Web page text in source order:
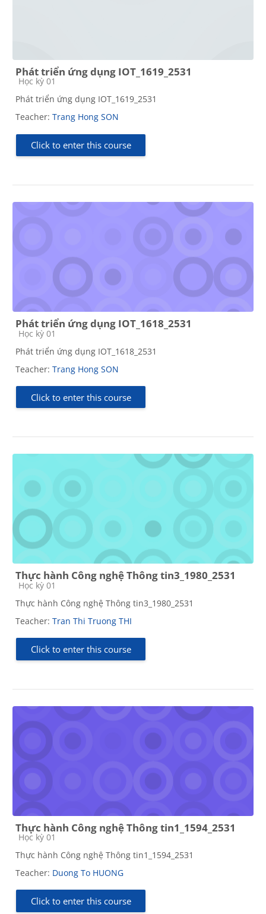
Phát triển ứng dụng IOT_1619_2531
Course category
Học kỳ 01
Phát triển ứng dụng IOT_1619_2531
Teacher: Trang Hong SON
Click to enter this course
Phát triển ứng dụng IOT_1618_2531
Course category
Học kỳ 01
Phát triển ứng dụng IOT_1618_2531
Teacher: Trang Hong SON
Click to enter this course
Thực hành Công nghệ Thông tin3_1980_2531
Course category
Học kỳ 01
Thực hành Công nghệ Thông tin3_1980_2531
Teacher: Tran Thi Truong THI
Click to enter this course
Thực hành Công nghệ Thông tin1_1594_2531
Course category
Học kỳ 01
Thực hành Công nghệ Thông tin1_1594_2531
Teacher: Duong To HUONG
Click to enter this course